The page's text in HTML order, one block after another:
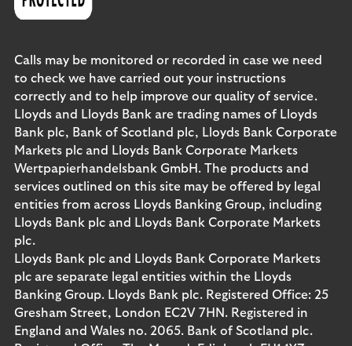
Calls may be monitored or recorded in case we need
to check we have carried out your instructions
correctly and to help improve our quality of service.
Lloyds and Lloyds Bank are trading names of Lloyds
Bank plc, Bank of Scotland plc, Lloyds Bank Corporate
Markets plc and Lloyds Bank Corporate Markets
Wertpapierhandelsbank GmbH. The products and
services outlined on this site may be offered by legal
entities from across Lloyds Banking Group, including
Lloyds Bank plc and Lloyds Bank Corporate Markets
plc.
Lloyds Bank plc and Lloyds Bank Corporate Markets
plc are separate legal entities within the Lloyds
Banking Group. Lloyds Bank plc. Registered Office: 25
Gresham Street, London EC2V 7HN. Registered in
England and Wales no. 2065. Bank of Scotland plc.